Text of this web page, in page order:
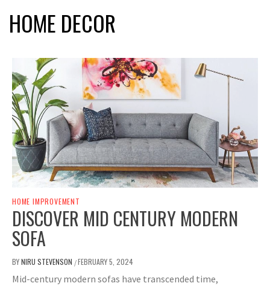
HOME DECOR
HOME IMPROVEMENT
DISCOVER MID CENTURY MODERN
SOFA
BYNIRU STEVENSON /FEBRUARY 5, 2024
Mid-century modern sofas have transcended time,